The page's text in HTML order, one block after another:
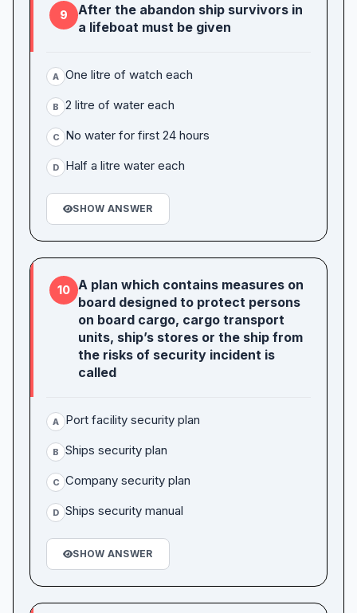
9
After the abandon ship survivors in
a lifeboat must be given
A One litre of watch each
B 2 litre of water each
C No water for first 24 hours
D Half a litre water each
SHOW ANSWER
10
A plan which contains measures on
board designed to protect persons
on board cargo, cargo transport
units, ship’s stores or the ship from
the risks of security incident is
called
A Port facility security plan
B Ships security plan
C Company security plan
D Ships security manual
SHOW ANSWER